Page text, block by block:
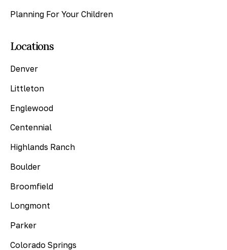
Planning For Your Children
Locations
Denver
Littleton
Englewood
Centennial
Highlands Ranch
Boulder
Broomfield
Longmont
Parker
Colorado Springs